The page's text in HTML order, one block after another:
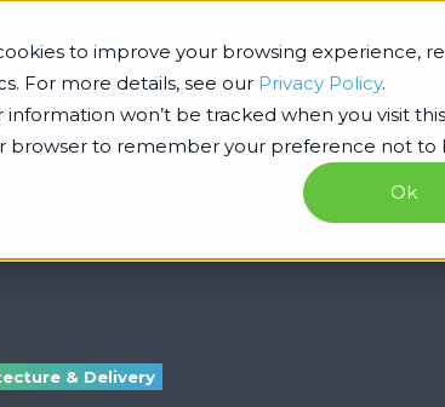
to improve your browsing experience,
For more details, see our Privacy Policy.
information won’t be tracked when you visit
browser to remember your preference not to
Ok
& Delivery